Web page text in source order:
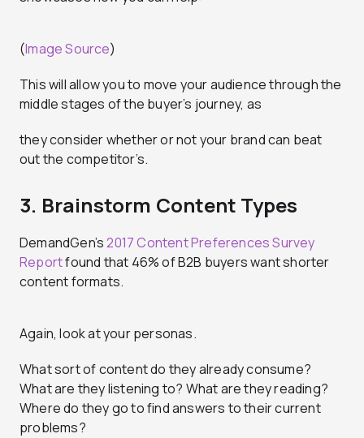
(Image Source)
This will allow you to move your audience through the
middle stages of the buyer’s journey, as
they consider whether or not your brand can beat
out the competitor’s.
3. Brainstorm Content Types
DemandGen’s2017 Content Preferences Survey
Reportfound that 46% of B2B buyers want shorter
content formats.
Again, look at your personas.
What sort of content do they already consume?
What are they listening to? What are they reading?
Where do they go to find answers to their current
problems?